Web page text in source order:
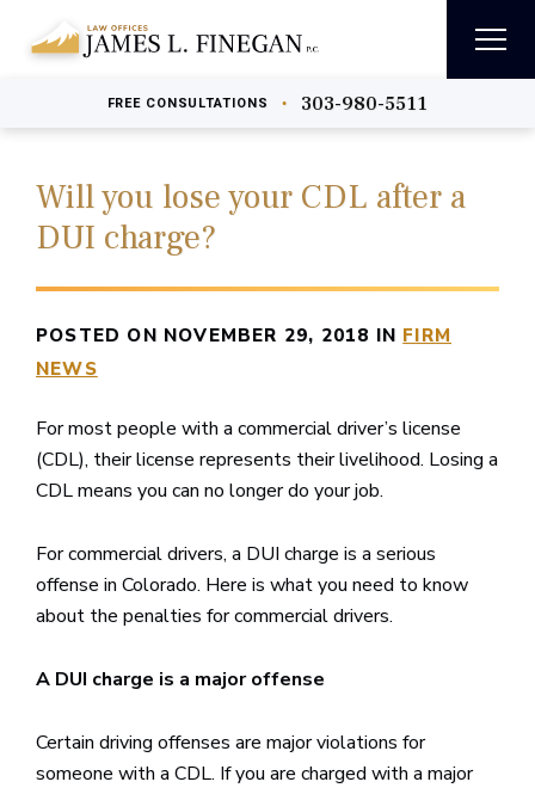
FREE CONSULTATIONS • 303-980-5511
Will you lose your CDL after a
DUI charge?
POSTED ON NOVEMBER 29, 2018 IN FIRM
NEWS
For most people with a commercial driver’s license
(CDL), their license represents their livelihood. Losing a
CDL means you can no longer do your job.
For commercial drivers, a DUI charge is a serious
offense in Colorado. Here is what you need to know
about the penalties for commercial drivers.
A DUI charge is a major offense
Certain driving offenses are major violations for
someone with a CDL. If you are charged with a major